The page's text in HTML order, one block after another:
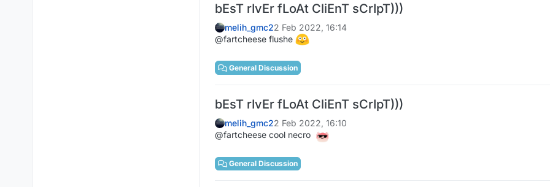
bEsT rIvEr fLoAt CliEnT sCrIpT)))
melih_gmc22 Feb 2022, 16:14
@fartcheese flushe
General Discussion
bEsT rIvEr fLoAt CliEnT sCrIpT)))
melih_gmc22 Feb 2022, 16:10
@fartcheese cool necro
General Discussion